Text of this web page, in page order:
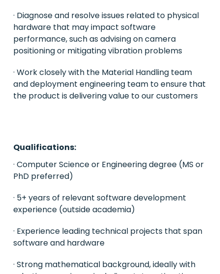
· Diagnose and resolve issues related to physical
hardware that may impact software
performance, such as advising on camera
positioning or mitigating vibration problems
· Work closely with the Material Handling team
and deployment engineering team to ensure that
the product is delivering value to our customers
Qualifications:
· Computer Science or Engineering degree (MS or
PhD preferred)
· 5+ years of relevant software development
experience (outside academia)
· Experience leading technical projects that span
software and hardware
· Strong mathematical background, ideally with